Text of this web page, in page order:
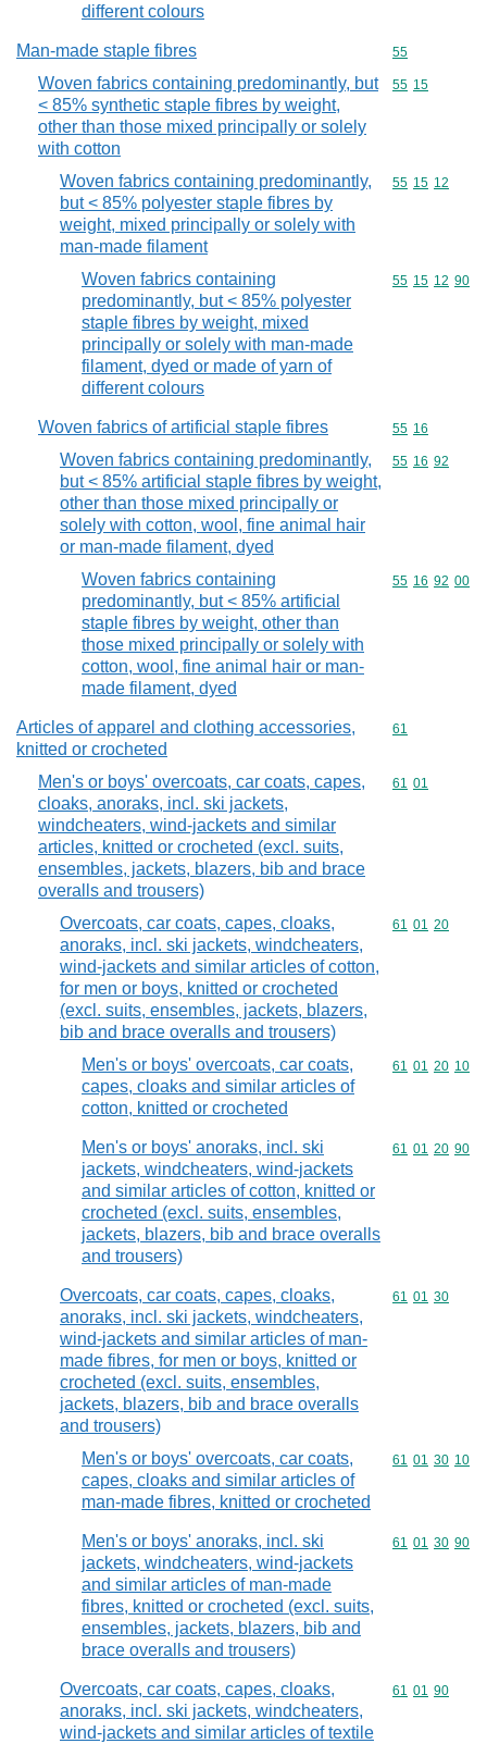
different colours
Man-made staple fibres Commodity
55
Woven fabrics containing predominantly, but
< 85% synthetic staple fibres by weight,
other than those mixed principally or solely
with cotton
Commodity
55 15
Woven fabrics containing predominantly,
but < 85% polyester staple fibres by
weight, mixed principally or solely with
man-made filament
Commodity
55 15 12
Woven fabrics containing
predominantly, but < 85% polyester
staple fibres by weight, mixed
principally or solely with man-made
filament, dyed or made of yarn of
different colours
Commodity
55 15 12 90
Woven fabrics of artificial staple fibres Commodity
55 16
Woven fabrics containing predominantly,
but < 85% artificial staple fibres by weight,
other than those mixed principally or
solely with cotton, wool, fine animal hair
or man-made filament, dyed
Commodity
55 16 92
Woven fabrics containing
predominantly, but < 85% artificial
staple fibres by weight, other than
those mixed principally or solely with
cotton, wool, fine animal hair or man-
made filament, dyed
Commodity
55 16 92 00
Articles of apparel and clothing accessories,
knitted or crocheted
Commodity
61
Men's or boys' overcoats, car coats, capes,
cloaks, anoraks, incl. ski jackets,
windcheaters, wind-jackets and similar
articles, knitted or crocheted (excl. suits,
ensembles, jackets, blazers, bib and brace
overalls and trousers)
Commodity
61 01
Overcoats, car coats, capes, cloaks,
anoraks, incl. ski jackets, windcheaters,
wind-jackets and similar articles of cotton,
for men or boys, knitted or crocheted
(excl. suits, ensembles, jackets, blazers,
bib and brace overalls and trousers)
Commodity
61 01 20
Men's or boys' overcoats, car coats,
capes, cloaks and similar articles of
cotton, knitted or crocheted
Commodity
61 01 20 10
Men's or boys' anoraks, incl. ski
jackets, windcheaters, wind-jackets
and similar articles of cotton, knitted or
crocheted (excl. suits, ensembles,
jackets, blazers, bib and brace overalls
and trousers)
Commodity
61 01 20 90
Overcoats, car coats, capes, cloaks,
anoraks, incl. ski jackets, windcheaters,
wind-jackets and similar articles of man-
made fibres, for men or boys, knitted or
crocheted (excl. suits, ensembles,
jackets, blazers, bib and brace overalls
and trousers)
Commodity
61 01 30
Men's or boys' overcoats, car coats,
capes, cloaks and similar articles of
man-made fibres, knitted or crocheted
Commodity
61 01 30 10
Men's or boys' anoraks, incl. ski
jackets, windcheaters, wind-jackets
and similar articles of man-made
fibres, knitted or crocheted (excl. suits,
ensembles, jackets, blazers, bib and
brace overalls and trousers)
Commodity
61 01 30 90
Overcoats, car coats, capes, cloaks,
anoraks, incl. ski jackets, windcheaters,
wind-jackets and similar articles of textile
Commodity
61 01 90